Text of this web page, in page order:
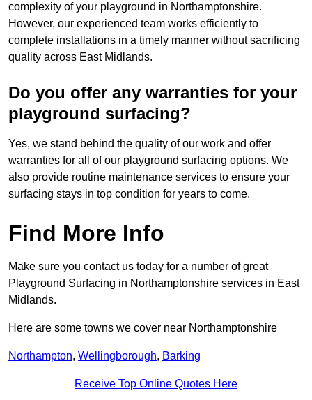
complexity of your playground in Northamptonshire.
However, our experienced team works efficiently to
complete installations in a timely manner without sacrificing
quality across East Midlands.
Do you offer any warranties for your
playground surfacing?
Yes, we stand behind the quality of our work and offer
warranties for all of our playground surfacing options. We
also provide routine maintenance services to ensure your
surfacing stays in top condition for years to come.
Find More Info
Make sure you contact us today for a number of great
Playground Surfacing in Northamptonshire services in East
Midlands.
Here are some towns we cover near Northamptonshire
Northampton, Wellingborough, Barking
Receive Top Online Quotes Here